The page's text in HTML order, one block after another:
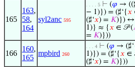
165
163,
58,
164
syl2anc 595
. . . . 5 ⊢ (𝜑 →
− 1)}) = (♯‘{𝑥
(♯‘𝑥) = 𝐾)}) ↔
1)} ≈ {𝑥 ∈ 𝒫 (
= 𝐾)}))
166
160,
165
mpbird 260
. . . 4 ⊢ (𝜑 →
1)}) = (♯‘{𝑥 ∈
(♯‘𝑥) = 𝐾)}))